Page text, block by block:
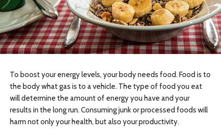
To boost your energy levels, your body needs food. Food is to
the body what gas is to a vehicle. The type of food you eat
will determine the amount of energy you have and your
results in the long run. Consuming junk or processed foods will
harm not only your health, but also your productivity.